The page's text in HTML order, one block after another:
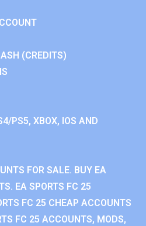
(CREDITS)
PS5, XBOX, IOS AND
FOR SALE. BUY EA
EA SPORTS FC 25
FC 25 CHEAP ACCOUNTS
FC 25 ACCOUNTS, MODS,